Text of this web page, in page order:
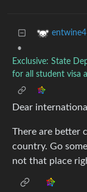
•
Exclusive: State
for all student visa
Dear
There are better
country. Go
not that place